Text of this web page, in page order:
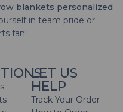
blankets personalized
in team pride or
fan!
LET US
HELP
Track Your Order